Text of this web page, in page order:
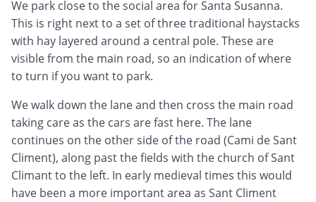
We park close to the social area for Santa Susanna.
This is right next to a set of three traditional haystacks
with hay layered around a central pole. These are
visible from the main road, so an indication of where
to turn if you want to park.
We walk down the lane and then cross the main road
taking care as the cars are fast here. The lane
continues on the other side of the road (Cami de Sant
Climent), along past the fields with the church of Sant
Climant to the left. In early medieval times this would
have been a more important area as Sant Climent